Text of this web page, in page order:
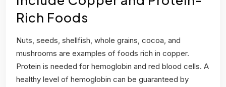
Rich Foods
Nuts, seeds, shellfish, whole grains, cocoa, and
mushrooms are examples of foods rich in copper.
Protein is needed for hemoglobin and red blood cells. A
healthy level of hemoglobin can be guaranteed by